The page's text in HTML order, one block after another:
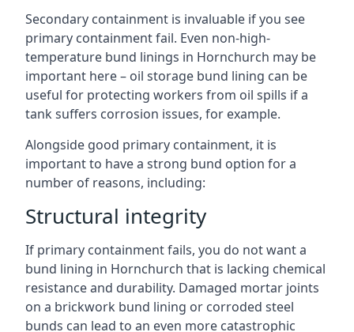
Secondary containment is invaluable if you see
primary containment fail. Even non-high-
temperature bund linings in Hornchurch may be
important here – oil storage bund lining can be
useful for protecting workers from oil spills if a
tank suffers corrosion issues, for example.
Alongside good primary containment, it is
important to have a strong bund option for a
number of reasons, including:
Structural integrity
If primary containment fails, you do not want a
bund lining in Hornchurch that is lacking chemical
resistance and durability. Damaged mortar joints
on a brickwork bund lining or corroded steel
bunds can lead to an even more catastrophic